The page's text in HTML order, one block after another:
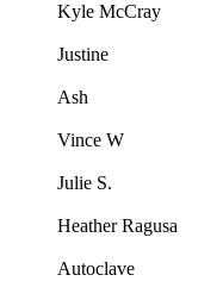
Kyle McCray
Justine
Ash
Vince W
Julie S.
Heather Ragusa
Autoclave